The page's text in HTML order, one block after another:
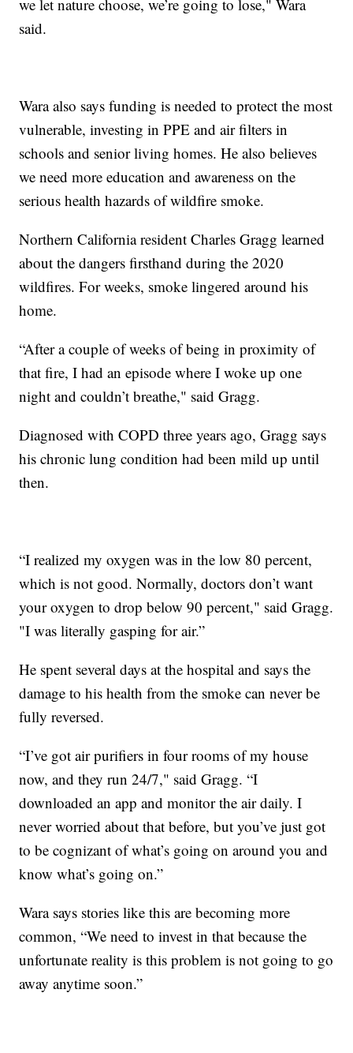
we let nature choose, we’re going to lose," Wara
said.
Wara also says funding is needed to protect the most
vulnerable, investing in PPE and air filters in
schools and senior living homes. He also believes
we need more education and awareness on the
serious health hazards of wildfire smoke.
Northern California resident Charles Gragg learned
about the dangers firsthand during the 2020
wildfires. For weeks, smoke lingered around his
home.
“After a couple of weeks of being in proximity of
that fire, I had an episode where I woke up one
night and couldn’t breathe," said Gragg.
Diagnosed with COPD three years ago, Gragg says
his chronic lung condition had been mild up until
then.
“I realized my oxygen was in the low 80 percent,
which is not good. Normally, doctors don’t want
your oxygen to drop below 90 percent," said Gragg.
"I was literally gasping for air.”
He spent several days at the hospital and says the
damage to his health from the smoke can never be
fully reversed.
“I’ve got air purifiers in four rooms of my house
now, and they run 24/7," said Gragg. “I
downloaded an app and monitor the air daily. I
never worried about that before, but you’ve just got
to be cognizant of what’s going on around you and
know what’s going on.”
Wara says stories like this are becoming more
common, “We need to invest in that because the
unfortunate reality is this problem is not going to go
away anytime soon.”